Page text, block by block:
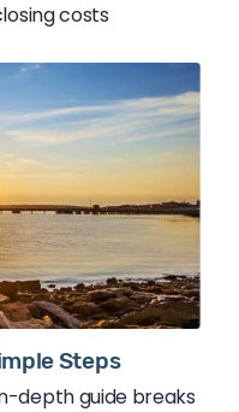
costs
Steps
depth guide breaks